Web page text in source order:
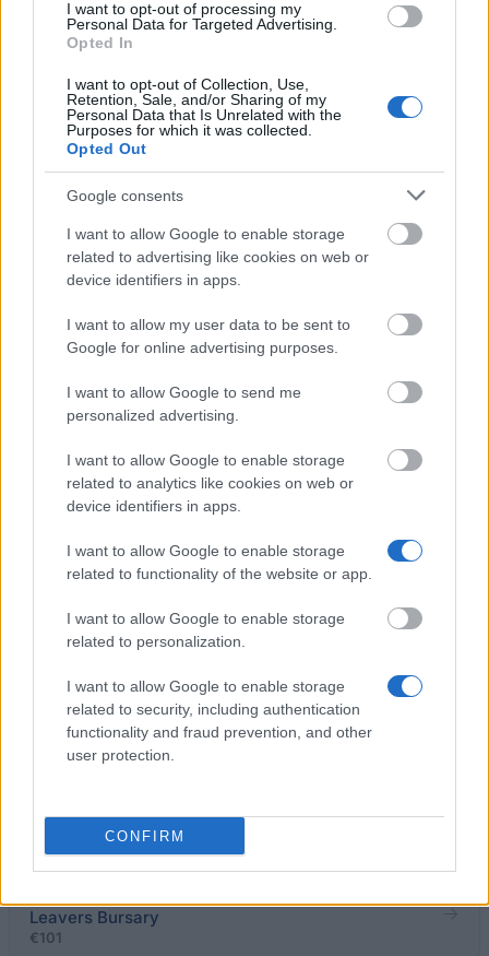
I want to opt-out of processing my
Personal Data for Targeted Advertising.
Opted In
I want to opt-out of Collection, Use,
Retention, Sale, and/or Sharing of my
Personal Data that Is Unrelated with the
Purposes for which it was collected.
Opted Out
Google consents
I want to allow Google to enable storage
related to advertising like cookies on web or
device identifiers in apps.
I want to allow my user data to be sent to
Google for online advertising purposes.
I want to allow Google to send me
personalized advertising.
I want to allow Google to enable storage
related to analytics like cookies on web or
device identifiers in apps.
I want to allow Google to enable storage
related to functionality of the website or app.
I want to allow Google to enable storage
related to personalization.
I want to allow Google to enable storage
related to security, including authentication
functionality and fraud prevention, and other
user protection.
CONFIRM
Application deadline
We currently do not have any information on
the deadline.
Similar scholarships
University of Teeside - Tees Valley Community
Foundation Fund
Students Finance NI - Loans and Grants
The University of Law - Law First Scholarships
University of Bristol - Accompaniment, dissertation,
composition and performance prizes
University of Oxford - A Johnson Memorial Prize for
Leavers Bursary
€101